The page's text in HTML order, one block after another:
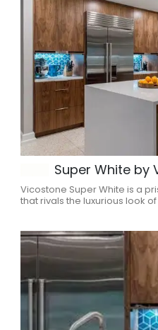
Super White by
Vicostone Super White is a
that rivals the luxurious look